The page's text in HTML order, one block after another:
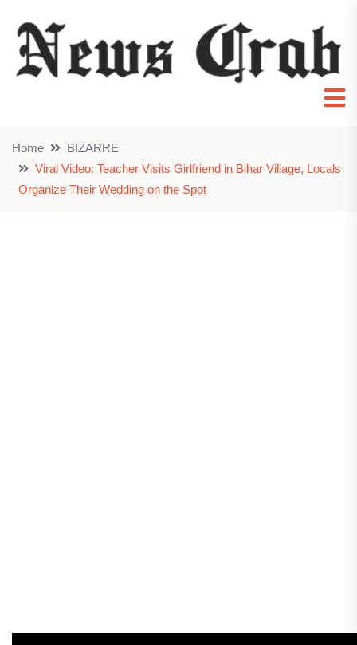
Home
BIZARRE
Viral Video: Teacher Visits Girlfriend in Bihar Village, Locals
Organize Their Wedding on the Spot